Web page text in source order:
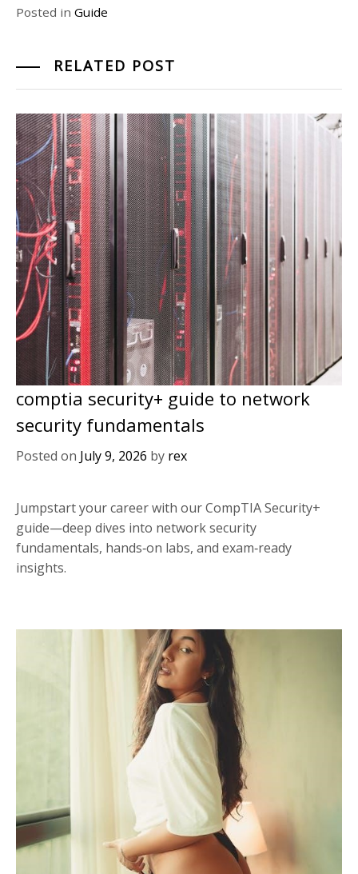
Posted in Guide
RELATED POST
comptia security+ guide to network
security fundamentals
Posted on July 9, 2026 by rex
Jumpstart your career with our CompTIA Security+
guide—deep dives into network security
fundamentals, hands‑on labs, and exam‑ready
insights.